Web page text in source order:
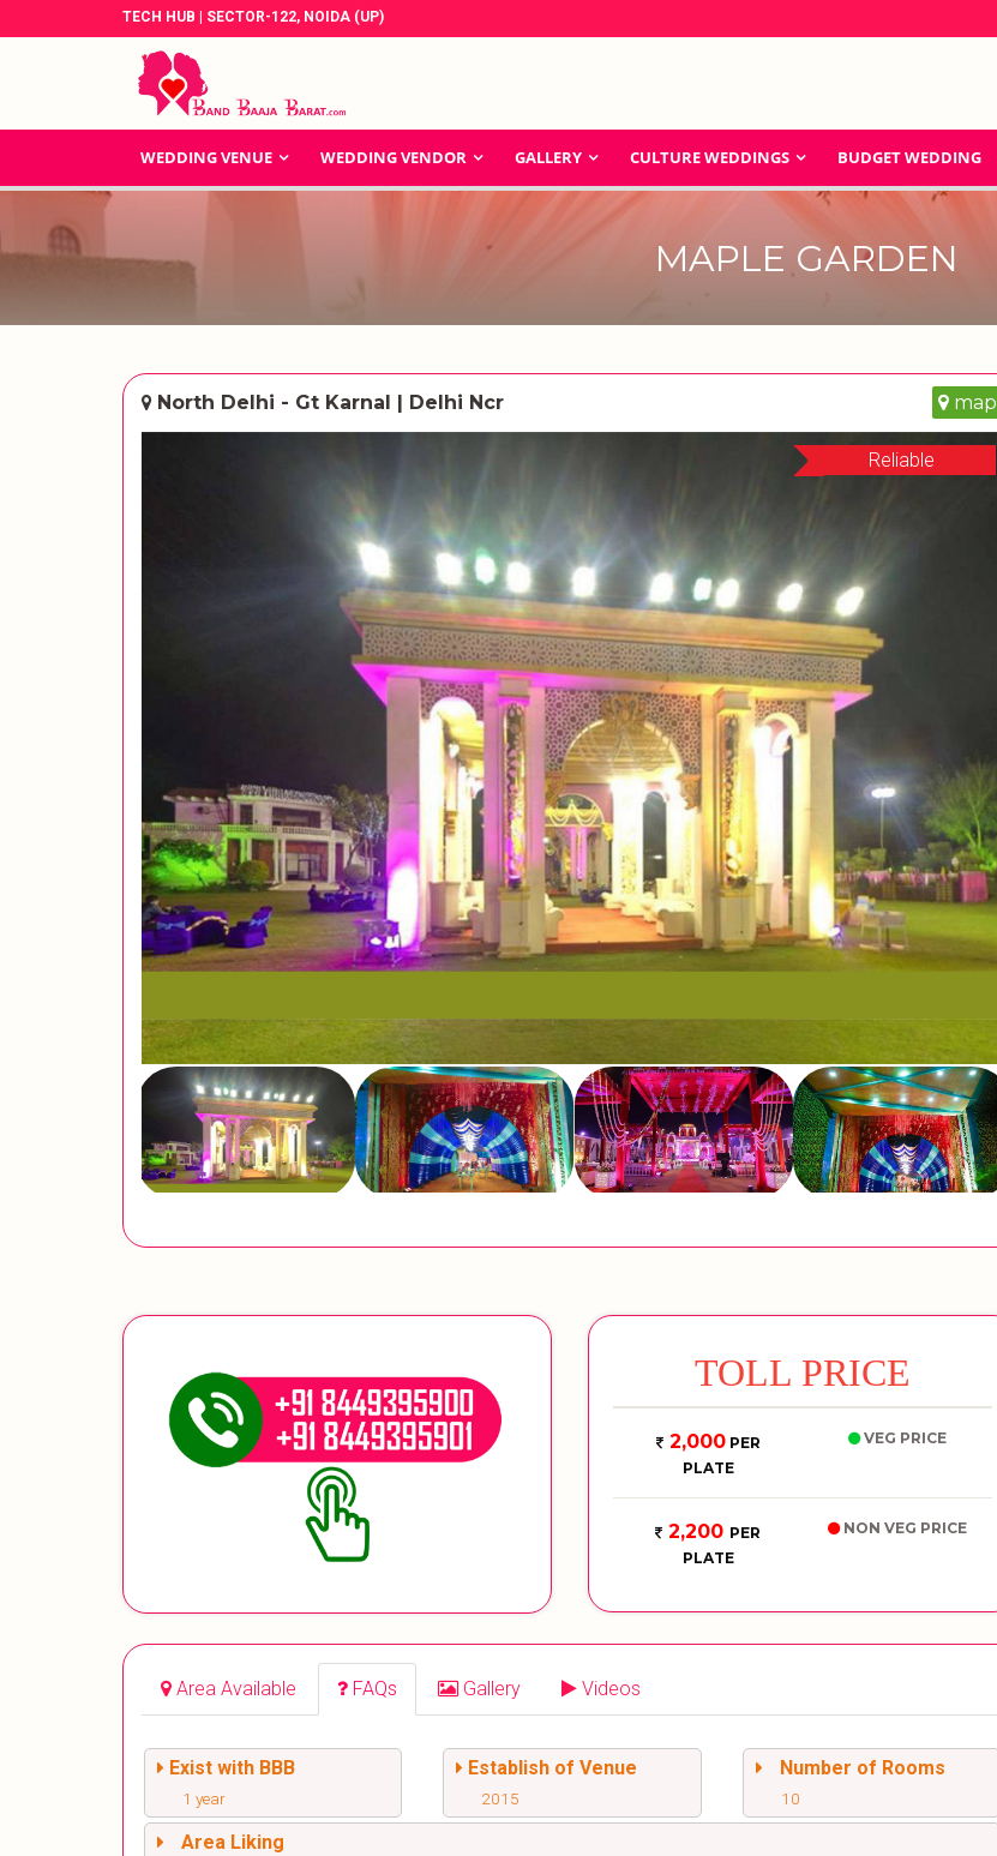
TECH HUB | SECTOR-122, NOIDA (UP)
WEDDING VENUE WEDDING VENDOR GALLERY CULTURE WEDDINGS BUDGET WEDDING
MAPLE GARDEN
North Delhi - Gt Karnal | Delhi Ncr map
Reliable
TOLL PRICE
2,000PER
PLATE
VEG PRICE
2,200 PER
PLATE
NON VEG PRICE
Area Available FAQs Gallery Videos
Exist with BBB
1 year
Establish of Venue
2015
Number of Rooms
10
Area Liking